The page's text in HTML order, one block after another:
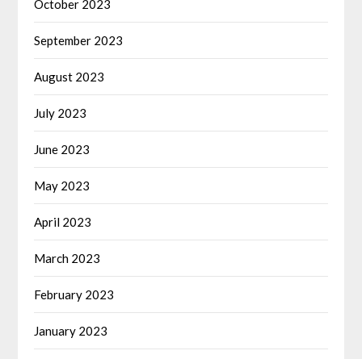
October 2023
September 2023
August 2023
July 2023
June 2023
May 2023
April 2023
March 2023
February 2023
January 2023